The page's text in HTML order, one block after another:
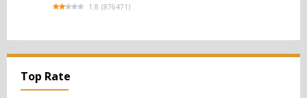
1.8 (876471 )
Top Rate